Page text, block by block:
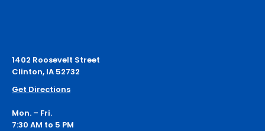
1402 Roosevelt Street
Clinton, IA 52732
Get Directions
Mon. – Fri.
7:30 AM to 5 PM